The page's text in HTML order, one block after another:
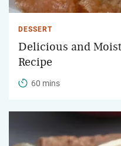
DESSERT
Delicious and
Recipe
60 mins